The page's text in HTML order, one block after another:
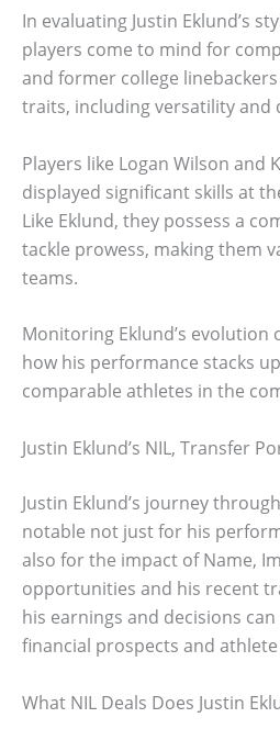
In evaluating Justin Eklund’s
players come to mind for
and former college
traits, including versatility and
Players like Logan Wilson and
displayed significant skills at
Like Eklund, they possess a
tackle prowess, making them
teams.
Monitoring Eklund’s evolution
how his performance stacks
comparable athletes in the
Justin Eklund’s NIL, Transfer
Justin Eklund’s journey
notable not just for his
also for the impact of Name,
opportunities and his recent
his earnings and decisions
financial prospects and
What NIL Deals Does Justin